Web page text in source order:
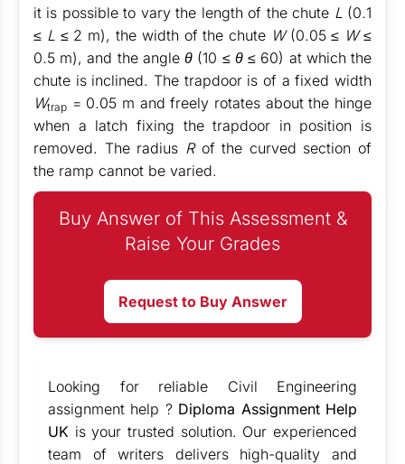
it is possible to vary the length of the chute L (0.1
≤ L ≤ 2 m), the width of the chute W (0.05≤ W≤
0.5 m), and the angleθ (10 ≤ θ≤ 60) at which the
chute is inclined. The trapdoor is of a fixed width
Wtrap = 0.05 m and freely rotates about the hinge
when a latch fixing the trapdoor in position is
removed. The radius R of the curved section of
the ramp cannot be varied.
Buy Answer of This Assessment &
Raise Your Grades
Request to Buy Answer
Looking for reliable Civil Engineering
assignment help ? Diploma Assignment Help
UK is your trusted solution. Our experienced
team of writers delivers high-quality and